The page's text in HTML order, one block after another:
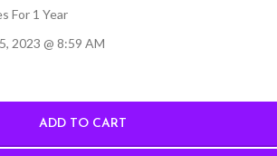
For 1 Year
5, 2023 @ 8:59 AM
ADD TO CART